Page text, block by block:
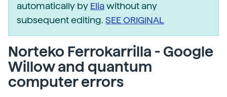
automatically by Eliawithout any
subsequent editing. SEE ORIGINAL
Norteko Ferrokarrilla - Google
Willow and quantum
computer errors